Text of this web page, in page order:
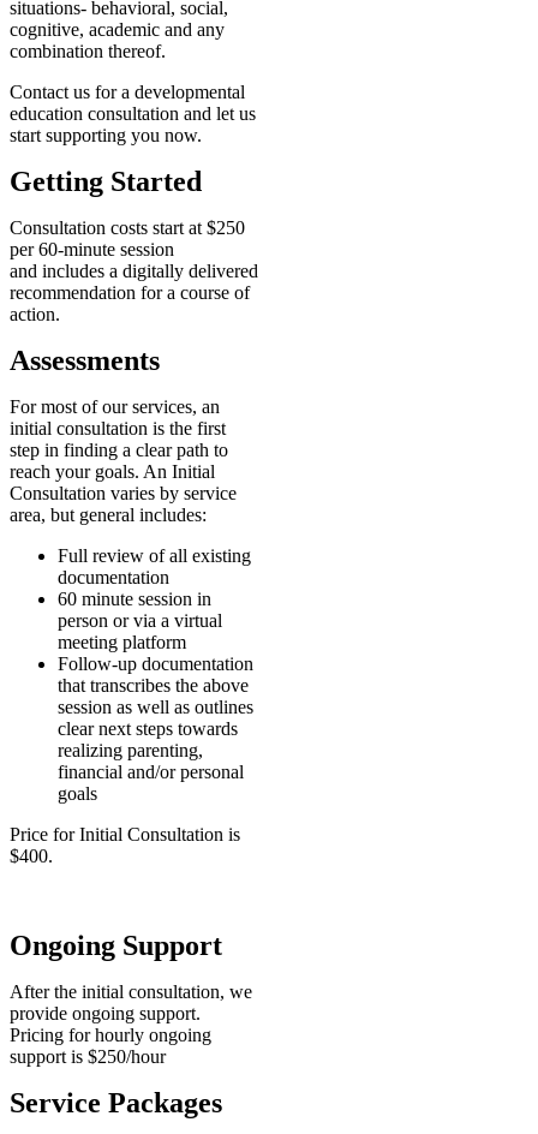
situations- behavioral, social,
cognitive, academic and any
combination thereof.
Contact us for a developmental
education consultation and let us
start supporting you now.
Getting Started
Consultation costs start at $250
per 60-minute session
and includes a digitally delivered
recommendation for a course of
action.
Assessments
For most of our services, an
initial consultation is the first
step in finding a clear path to
reach your goals. An Initial
Consultation varies by service
area, but general includes:
Full review of all existing
documentation
60 minute session in
person or via a virtual
meeting platform
Follow-up documentation
that transcribes the above
session as well as outlines
clear next steps towards
realizing parenting,
financial and/or personal
goals
Price for Initial Consultation is
$400.
Ongoing Support
After the initial consultation, we
provide ongoing support.
Pricing for hourly ongoing
support is $250/hour
Service Packages